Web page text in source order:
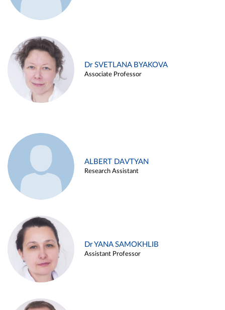
Dr SVETLANA BYAKOVA
Associate Professor
ALBERT DAVTYAN
Research Assistant
Dr YANA SAMOKHLIB
Assistant Professor